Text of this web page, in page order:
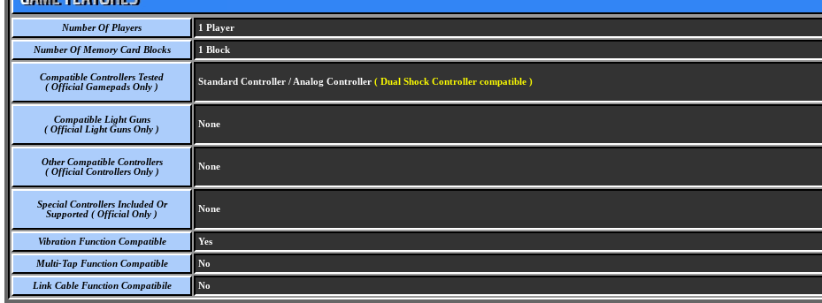
Number Of Players 1 Player
Number Of Memory Card Blocks 1 Block
Compatible Controllers Tested
( Official Gamepads Only )
Standard Controller / Analog Controller ( Dual Shock Controller compatible )
Compatible Light Guns
( Official Light Guns Only )
None
Other Compatible Controllers
( Official Controllers Only )
None
Special Controllers Included Or
Supported ( Official Only )
None
Vibration Function Compatible Yes
Multi-Tap Function Compatible No
Link Cable Function Compatibile No